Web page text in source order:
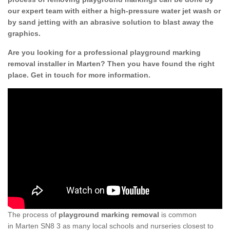
our expert team with either a high-pressure water jet wash or
by sand jetting with an abrasive solution to blast away the
graphics.
Are you looking for a professional playground marking
removal installer in Marten? Then you have found the right
place. Get in touch for more information.
The process of playground marking removal is common
in Marten SN8 3 as many local schools and nurseries closest to